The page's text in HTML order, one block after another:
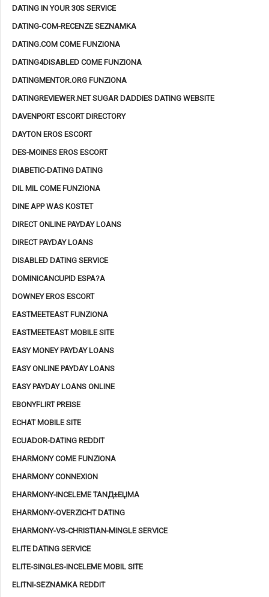
DATING IN YOUR 30S SERVICE
DATING-COM-RECENZE SEZNAMKA
DATING.COM COME FUNZIONA
DATING4DISABLED COME FUNZIONA
DATINGMENTOR.ORG FUNZIONA
DATINGREVIEWER.NET SUGAR DADDIES DATING WEBSITE
DAVENPORT ESCORT DIRECTORY
DAYTON EROS ESCORT
DES-MOINES EROS ESCORT
DIABETIC-DATING DATING
DIL MIL COME FUNZIONA
DINE APP WAS KOSTET
DIRECT ONLINE PAYDAY LOANS
DIRECT PAYDAY LOANS
DISABLED DATING SERVICE
DOMINICANCUPID ESPA?A
DOWNEY EROS ESCORT
EASTMEETEAST FUNZIONA
EASTMEETEAST MOBILE SITE
EASY MONEY PAYDAY LOANS
EASY ONLINE PAYDAY LOANS
EASY PAYDAY LOANS ONLINE
EBONYFLIRT PREISE
ECHAT MOBILE SITE
ECUADOR-DATING REDDIT
EHARMONY COME FUNZIONA
EHARMONY CONNEXION
EHARMONY-INCELEME TANД±ЕЏMA
EHARMONY-OVERZICHT DATING
EHARMONY-VS-CHRISTIAN-MINGLE SERVICE
ELITE DATING SERVICE
ELITE-SINGLES-INCELEME MOBIL SITE
ELITNI-SEZNAMKA REDDIT